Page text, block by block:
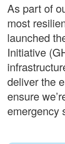
As part of
most
launched
Initiative
deliver the
ensure
emergency